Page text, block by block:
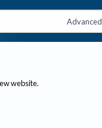
Advanced
website.